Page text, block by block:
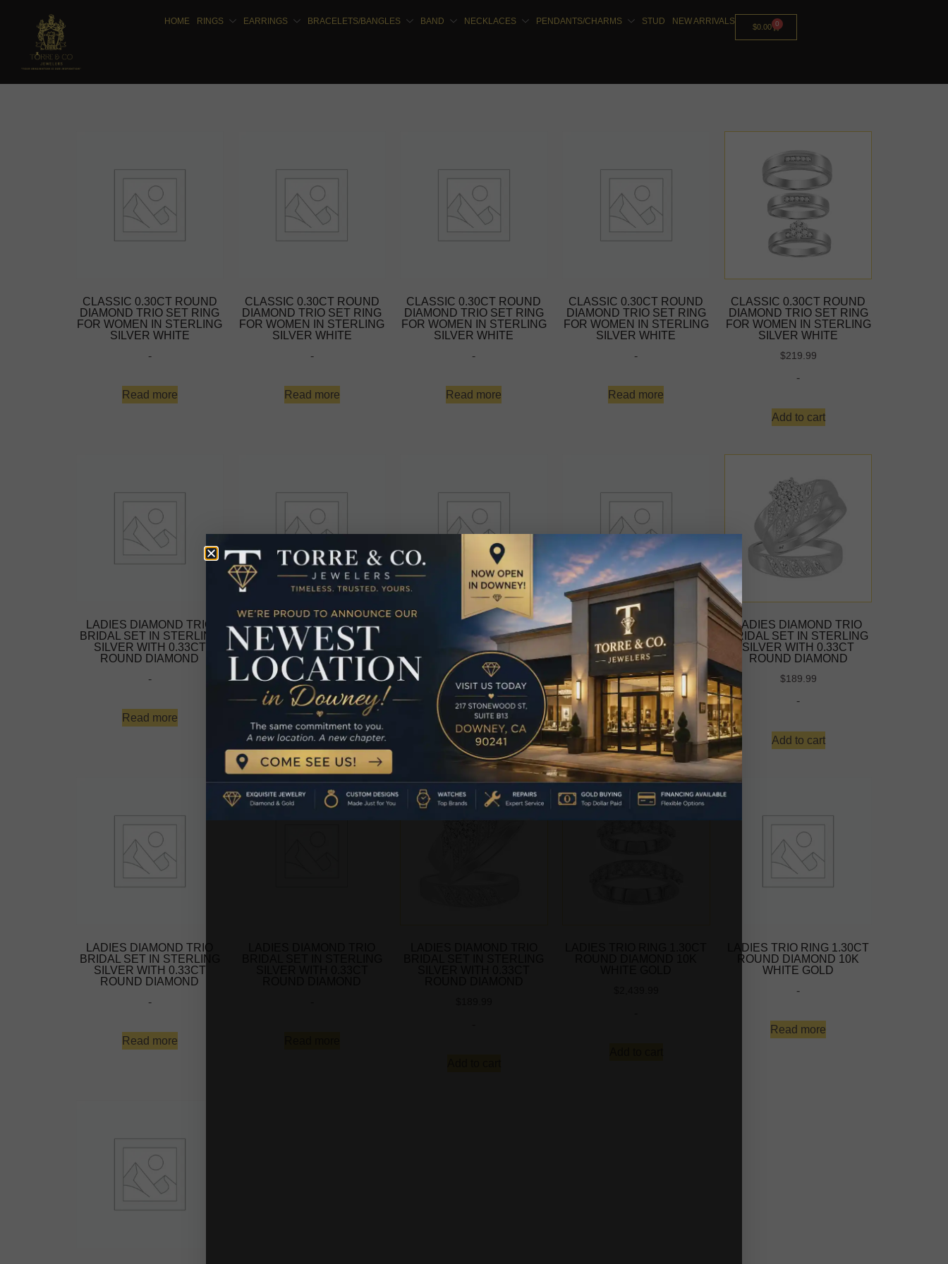
HOME RINGS EARRINGS BRACELETS/BANGLES BAND NECKLACES PENDANTS/CHARMS STUD NEW ARRIVALS
$0.00 0
CLASSIC 0.30CT ROUND
DIAMOND TRIO SET RING
FOR WOMEN IN STERLING
SILVER WHITE
-
Read more
CLASSIC 0.30CT ROUND
DIAMOND TRIO SET RING
FOR WOMEN IN STERLING
SILVER WHITE
-
Read more
CLASSIC 0.30CT ROUND
DIAMOND TRIO SET RING
FOR WOMEN IN STERLING
SILVER WHITE
-
Read more
CLASSIC 0.30CT ROUND
DIAMOND TRIO SET RING
FOR WOMEN IN STERLING
SILVER WHITE
-
Read more
CLASSIC 0.30CT ROUND
DIAMOND TRIO SET RING
FOR WOMEN IN STERLING
SILVER WHITE
$219.99
-
Add to cart
LADIES DIAMOND TRIO
BRIDAL SET IN STERLING
SILVER WITH 0.33CT
ROUND DIAMOND
-
Read more
LADIES DIAMOND TRIO
BRIDAL SET IN STERLING
SILVER WITH 0.33CT
ROUND DIAMOND
-
Read more
BRIDAL SET IN STERLING
SILVER WITH 0.33CT
ROUND DIAMOND
Read more
LADIES DIAMOND TRIO
BRIDAL SET IN STERLING
SILVER WITH 0.33CT
ROUND DIAMOND
-
Read more
LADIES DIAMOND TRIO
BRIDAL SET IN STERLING
SILVER WITH 0.33CT
ROUND DIAMOND
$189.99
-
Add to cart
LADIES DIAMOND TRIO
BRIDAL SET IN STERLING
SILVER WITH 0.33CT
ROUND DIAMOND
-
Read more
LADIES TRIO RING 1.30CT
ROUND DIAMOND 10K
WHITE GOLD
-
Read more